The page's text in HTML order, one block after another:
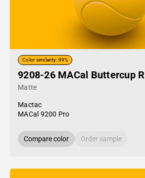
Color similarity: 99%
9208-26 MACal Buttercup R
Matte
Mactac
MACal 9200 Pro
Compare color Order sample